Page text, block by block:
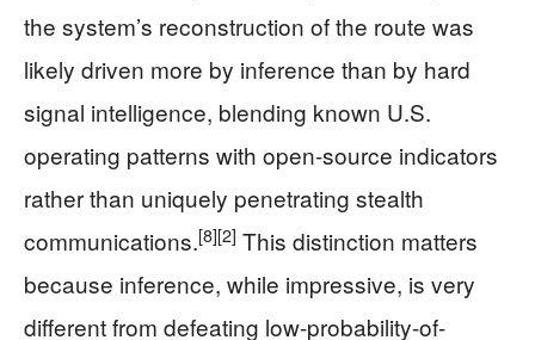
the system’s reconstruction of the route was
likely driven more by inference than by hard
signal intelligence, blending known U.S.
operating patterns with open-source indicators
rather than uniquely penetrating stealth
communications.[8][2] This distinction matters
because inference, while impressive, is very
different from defeating low-probability-of-